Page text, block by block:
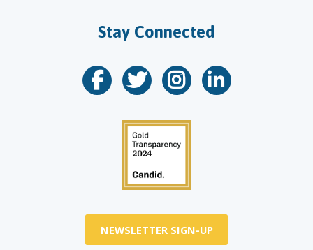
Stay Connected
NEWSLETTER SIGN-UP